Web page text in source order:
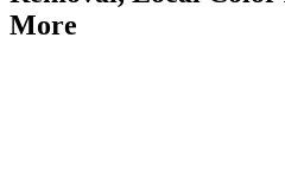
More